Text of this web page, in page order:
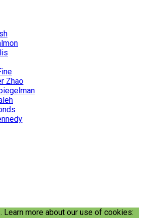
Zhao
more about our use of cookies: